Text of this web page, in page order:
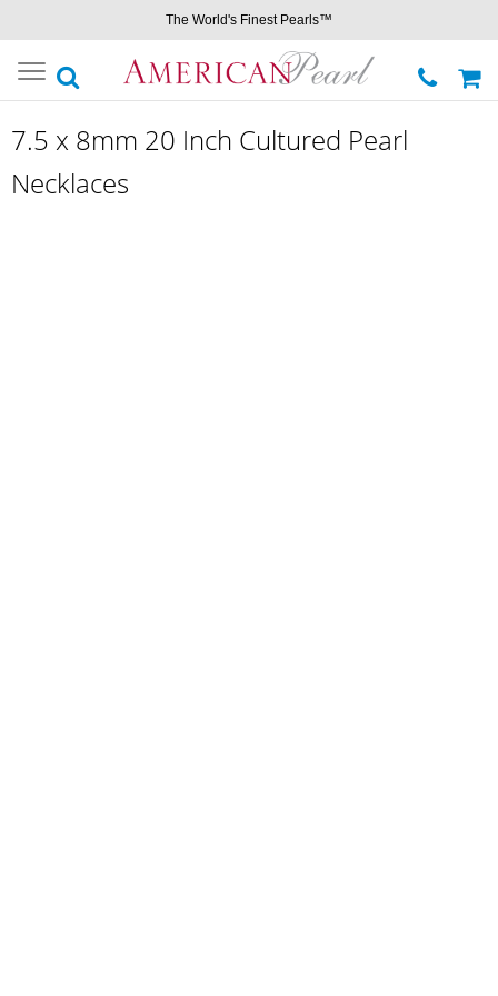
The World's Finest Pearls™
Toggle
navigation
7.5 x 8mm 20 Inch Cultured Pearl
Necklaces